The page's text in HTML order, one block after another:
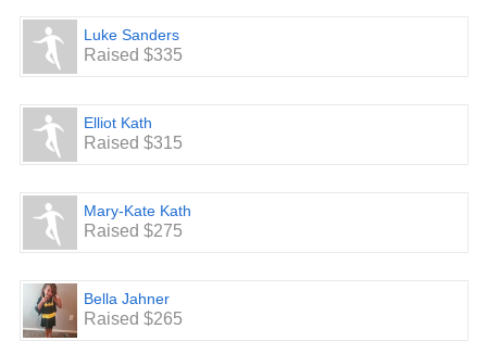
Luke Sanders
Raised $335
Elliot Kath
Raised $315
Mary-Kate Kath
Raised $275
Bella Jahner
Raised $265